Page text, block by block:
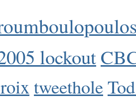
lockout
tweethole